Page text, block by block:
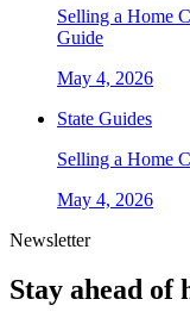
Selling a Home
Guide
May 4, 2026
State Guides
Selling a Home
May 4, 2026
Newsletter
Stay ahead of